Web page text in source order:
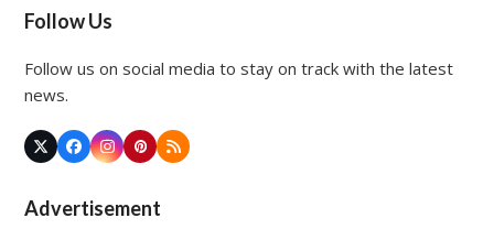
Follow Us
Follow us on social media to stay on track with the latest
news.
Twitter
(deprecated)
FacebookInstagram
Pinterest
RSS
Advertisement